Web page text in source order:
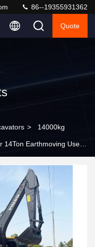
86--19355931362
Quote
> 14000kg
Earthmoving Used